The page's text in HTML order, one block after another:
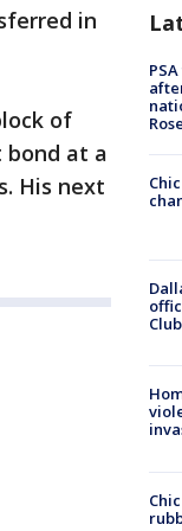
in
of
bond at a
His next